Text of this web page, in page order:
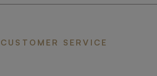
CUSTOMER SERVICE